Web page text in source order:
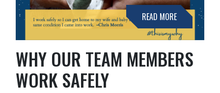
READ MORE
WHY OUR TEAM MEMBERS
WORK SAFELY